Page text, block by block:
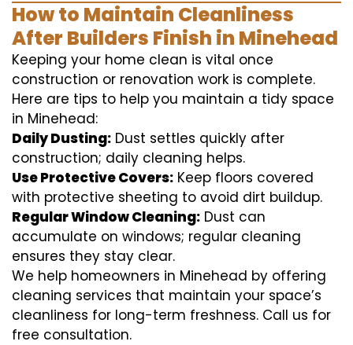
How to Maintain Cleanliness
After Builders Finish in Minehead
Keeping your home clean is vital once
construction or renovation work is complete.
Here are tips to help you maintain a tidy space
in Minehead:
Daily Dusting: Dust settles quickly after
construction; daily cleaning helps.
Use Protective Covers: Keep floors covered
with protective sheeting to avoid dirt buildup.
Regular Window Cleaning: Dust can
accumulate on windows; regular cleaning
ensures they stay clear.
We help homeowners in Minehead by offering
cleaning services that maintain your space’s
cleanliness for long-term freshness. Call us for
free consultation.